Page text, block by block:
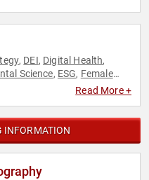
, DEI, Digital Health,
Science, ESG, Female
Healthcare,Read More +
INFORMATION